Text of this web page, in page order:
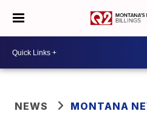
NEWS MONTANA